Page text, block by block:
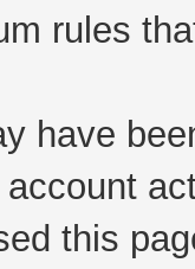
rules
have
this